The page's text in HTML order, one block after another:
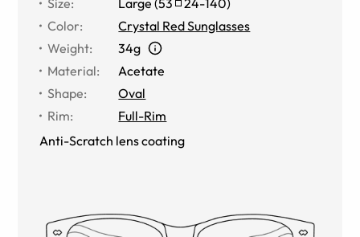
Color:
Crystal Red Sunglasses
Weight:
34g
Material:
Acetate
Shape:
Oval
Rim:
Full-Rim
Anti-Scratch lens coating